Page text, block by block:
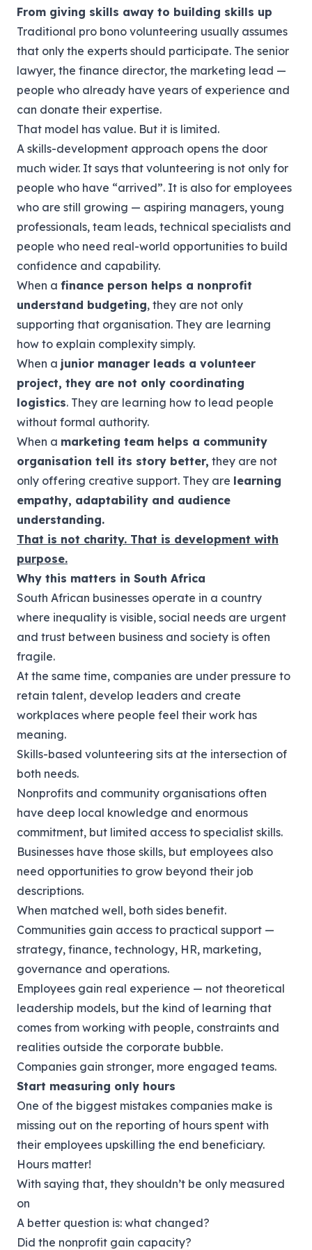
From giving skills away to building skills up
Traditional pro bono volunteering usually assumes
that only the experts should participate. The senior
lawyer, the finance director, the marketing lead —
people who already have years of experience and
can donate their expertise.
That model has value. But it is limited.
A skills-development approach opens the door
much wider. It says that volunteering is not only for
people who have “arrived”. It is also for employees
who are still growing — aspiring managers, young
professionals, team leads, technical specialists and
people who need real-world opportunities to build
confidence and capability.
When a finance person helps a nonprofit
understand budgeting, they are not only
supporting that organisation. They are learning
how to explain complexity simply.
When a junior manager leads a volunteer
project, they are not only coordinating
logistics. They are learning how to lead people
without formal authority.
When a marketing team helps a community
organisation tell its story better, they are not
only offering creative support. They are learning
empathy, adaptability and audience
understanding.
That is not charity. That is development with
purpose.
Why this matters in South Africa
South African businesses operate in a country
where inequality is visible, social needs are urgent
and trust between business and society is often
fragile.
At the same time, companies are under pressure to
retain talent, develop leaders and create
workplaces where people feel their work has
meaning.
Skills-based volunteering sits at the intersection of
both needs.
Nonprofits and community organisations often
have deep local knowledge and enormous
commitment, but limited access to specialist skills.
Businesses have those skills, but employees also
need opportunities to grow beyond their job
descriptions.
When matched well, both sides benefit.
Communities gain access to practical support —
strategy, finance, technology, HR, marketing,
governance and operations.
Employees gain real experience — not theoretical
leadership models, but the kind of learning that
comes from working with people, constraints and
realities outside the corporate bubble.
Companies gain stronger, more engaged teams.
Start measuring only hours
One of the biggest mistakes companies make is
missing out on the reporting of hours spent with
their employees upskilling the end beneficiary.
Hours matter!
With saying that, they shouldn’t be only measured
on
A better question is: what changed?
Did the nonprofit gain capacity?